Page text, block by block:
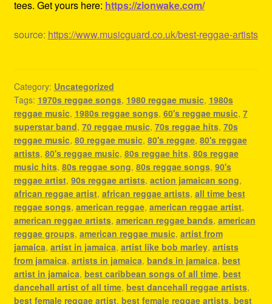
tees. Get yours here: https://zionwake.com/
source: https://www.musicguard.co.uk/best-reggae-artists
Category: Uncategorized
Tags: 1970s reggae songs, 1980 reggae music, 1980s
reggae music, 1980s reggae songs, 60's reggae music, 7
superstar band, 70 reggae music, 70s reggae hits, 70s
reggae music, 80 reggae music, 80's reggae, 80's reggae
artists, 80's reggae music, 80s reggae hits, 80s reggae
music hits, 80s reggae song, 80s reggae songs, 90's
reggae artist, 90s reggae artists, action jamaican song,
african reggae artist, african reggae artists, all time best
reggae songs, american reggae, american reggae artist,
american reggae artists, american reggae bands, american
reggae groups, american reggae music, artist from
jamaica, artist in jamaica, artist like bob marley, artists
from jamaica, artists in jamaica, bands in jamaica, best
artist in jamaica, best caribbean songs of all time, best
dancehall artist of all time, best dancehall reggae artists,
best female reggae artist, best female reggae artists, best